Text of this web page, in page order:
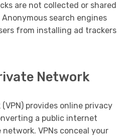
are not collected or shared
search engines
from installing ad trackers
Network
provides online privacy
a public internet
VPNs conceal your